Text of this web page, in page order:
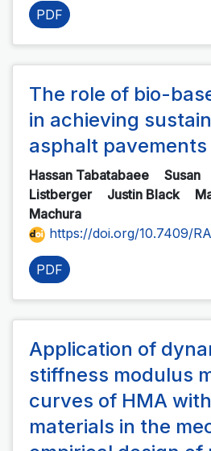
PDF
The role of bio-
in achieving
asphalt pavements
Hassan Tabatabaee
Susan
Listberger
Justin Black
Machura
https://doi.org/10.7409/
PDF
Application of
stiffness modulus
curves of HMA
materials in the